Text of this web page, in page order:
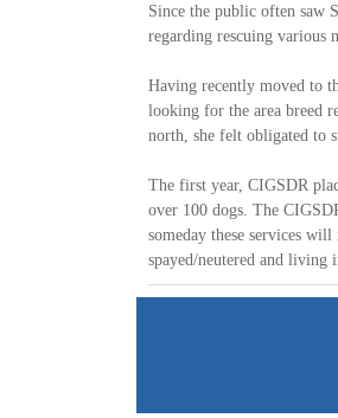
Since the public often saw
regarding rescuing various
Having recently moved to
looking for the area breed
north, she felt obligated to
The first year, CIGSDR
over 100 dogs. The
someday these services
spayed/neutered and living